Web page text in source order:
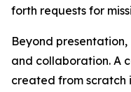
forth requests for
Beyond presentation,
and collaboration. A
created from scratch